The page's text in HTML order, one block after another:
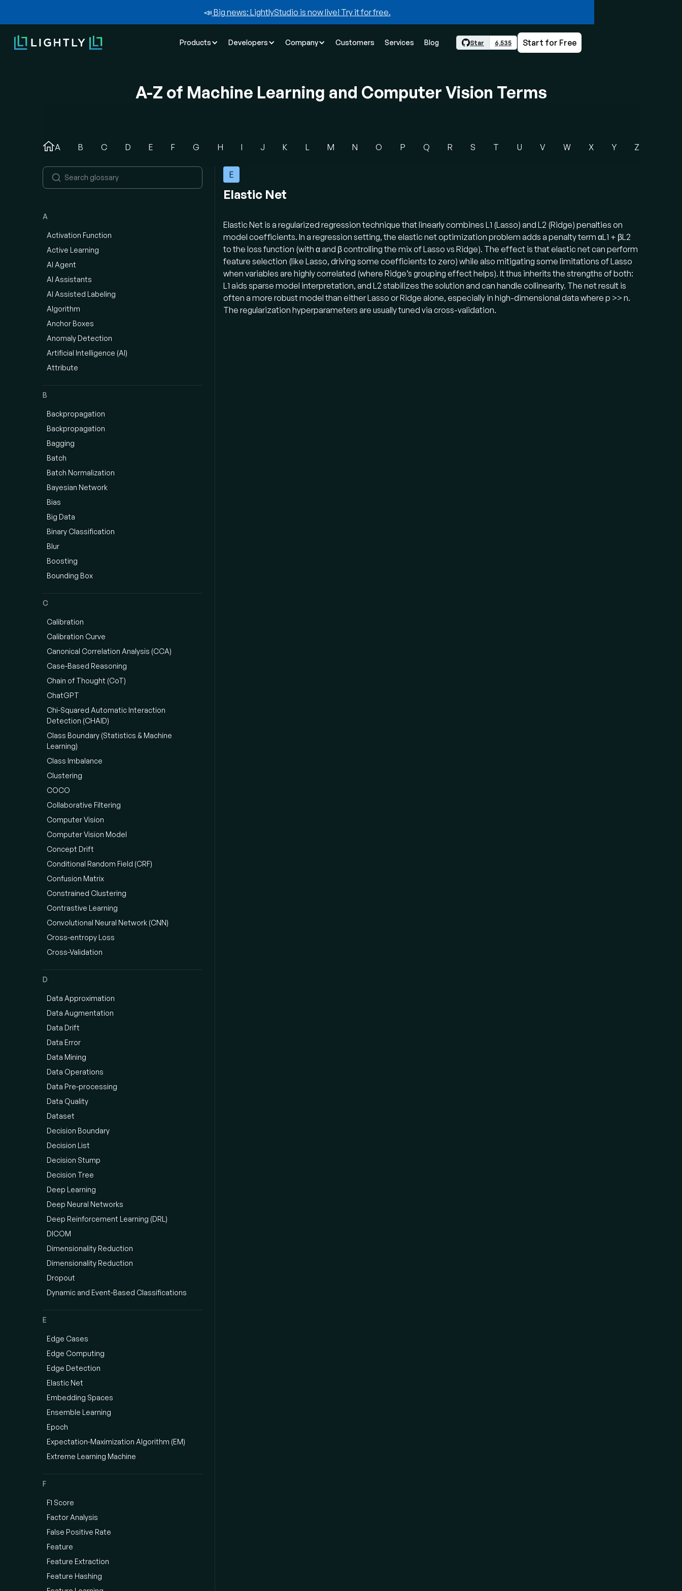
📣 Big news: LightlyStudio is now live! Try it for free.
Products Developers Company Customers Services Blog Star 6,535 Start for Free
A-Z of Machine Learning and Computer Vision Terms
A B C D E F G H I J K L M N O P Q R S T U V W X Y Z
A
Activation Function
Active Learning
AI Agent
AI Assistants
AI Assisted Labeling
Algorithm
Anchor Boxes
Anomaly Detection
Artificial Intelligence (AI)
Attribute
B
Backpropagation
Backpropagation
Bagging
Batch
Batch Normalization
Bayesian Network
Bias
Big Data
Binary Classification
Blur
Boosting
Bounding Box
C
Calibration
Calibration Curve
Canonical Correlation Analysis (CCA)
Case-Based Reasoning
Chain of Thought (CoT)
ChatGPT
Chi-Squared Automatic Interaction
Detection (CHAID)
Class Boundary (Statistics & Machine
Learning)
Class Imbalance
Clustering
COCO
Collaborative Filtering
Computer Vision
Computer Vision Model
Concept Drift
Conditional Random Field (CRF)
Confusion Matrix
Constrained Clustering
Contrastive Learning
Convolutional Neural Network (CNN)
Cross-entropy Loss
Cross-Validation
D
Data Approximation
Data Augmentation
Data Drift
Data Error
Data Mining
Data Operations
Data Pre-processing
Data Quality
Dataset
Decision Boundary
Decision List
Decision Stump
Decision Tree
Deep Learning
Deep Neural Networks
Deep Reinforcement Learning (DRL)
DICOM
Dimensionality Reduction
Dimensionality Reduction
Dropout
Dynamic and Event-Based Classifications
E
Edge Cases
Edge Computing
Edge Detection
Elastic Net
Embedding Spaces
Ensemble Learning
Epoch
Expectation-Maximization Algorithm (EM)
Extreme Learning Machine
F
F1 Score
Factor Analysis
False Positive Rate
Feature
Feature Extraction
Feature Hashing
E
Elastic Net
Elastic Net is a regularized regression technique that linearly combines L1 (Lasso) and L2 (Ridge) penalties on
model coefficients. In a regression setting, the elastic net optimization problem adds a penalty term αL1 + βL2
to the loss function (with α and β controlling the mix of Lasso vs Ridge). The effect is that elastic net can perform
feature selection (like Lasso, driving some coefficients to zero) while also mitigating some limitations of Lasso
when variables are highly correlated (where Ridge’s grouping effect helps). It thus inherits the strengths of both:
L1 aids sparse model interpretation, and L2 stabilizes the solution and can handle collinearity. The net result is
often a more robust model than either Lasso or Ridge alone, especially in high-dimensional data where p >> n.
The regularization hyperparameters are usually tuned via cross-validation.